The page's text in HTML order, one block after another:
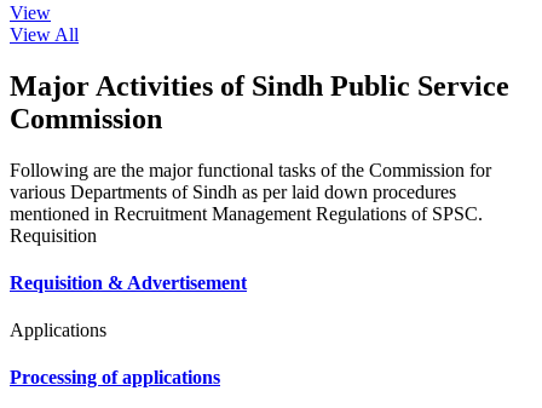
View
View All
Major Activities of Sindh Public Service
Commission
Following are the major functional tasks of the Commission for
various Departments of Sindh as per laid down procedures
mentioned in Recruitment Management Regulations of SPSC.
Requisition
Requisition & Advertisement
Applications
Processing of applications